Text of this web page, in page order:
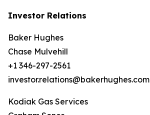
Investor Relations
Baker Hughes
Chase Mulvehill
+1 346-297-2561
investor.relations@bakerhughes.com
Kodiak Gas Services